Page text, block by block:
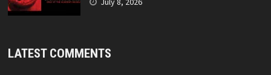
LATEST COMMENTS